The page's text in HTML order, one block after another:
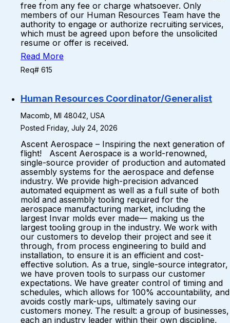
free from any fee or charge whatsoever. Only
members of our Human Resources Team have the
authority to engage or authorize recruiting services,
which must be agreed upon before the unsolicited
resume or offer is received.
Read More
Req# 615
Human Resources Coordinator/Generalist
Macomb, MI 48042, USA
Posted Friday, July 24, 2026
Ascent Aerospace – Inspiring the next generation of
flight! Ascent Aerospace is a world-renowned,
single-source provider of production and automated
assembly systems for the aerospace and defense
industry. We provide high-precision advanced
automated equipment as well as a full suite of both
mold and assembly tooling required for the
aerospace manufacturing market, including the
largest Invar molds ever made— making us the
largest tooling group in the industry. We work with
our customers to develop their project and see it
through, from process engineering to build and
installation, to ensure it is an efficient and cost-
effective solution. As a true, single-source integrator,
we have proven tools to surpass our customer
expectations. We have greater control of timing and
schedules, which allows for 100% accountability, and
avoids costly mark-ups, ultimately saving our
customers money. The result: a group of businesses,
each an industry leader within their own discipline,